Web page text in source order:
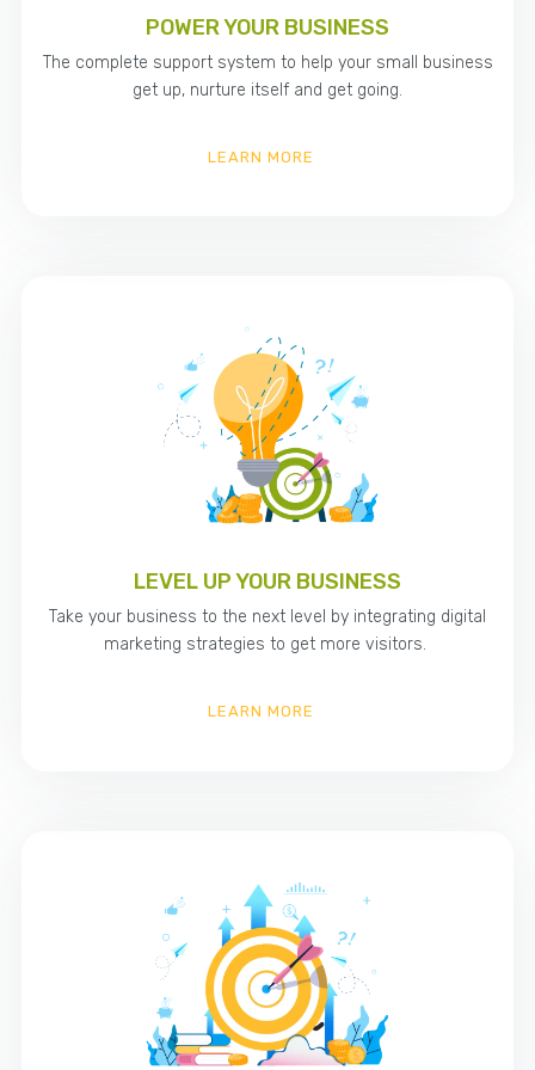
POWER YOUR BUSINESS
The complete support system to help your small business
get up, nurture itself and get going.
LEARN MORE
LEVEL UP YOUR BUSINESS
Take your business to the next level by integrating digital
marketing strategies to get more visitors.
LEARN MORE